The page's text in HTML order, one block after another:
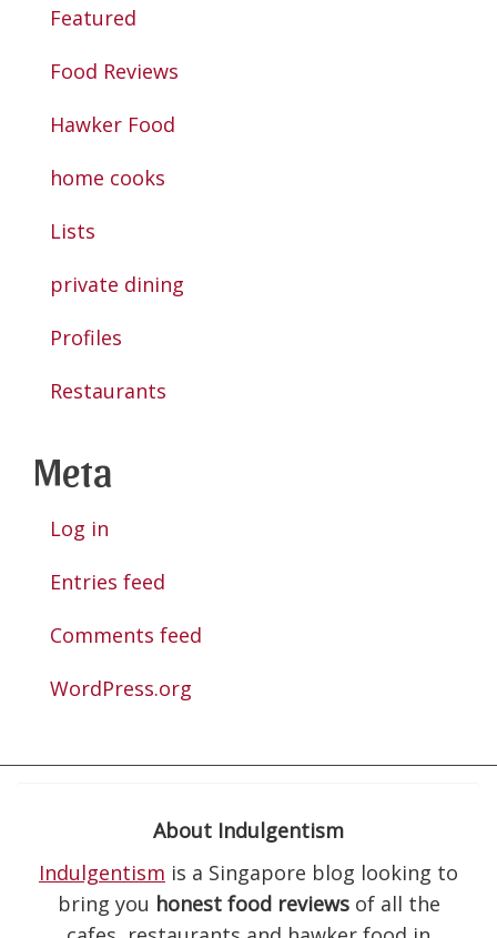
Featured
Food Reviews
Hawker Food
home cooks
Lists
private dining
Profiles
Restaurants
Meta
Log in
Entries feed
Comments feed
WordPress.org
About Indulgentism
Indulgentism is a Singapore blog looking to
bring you honest food reviewsof all the